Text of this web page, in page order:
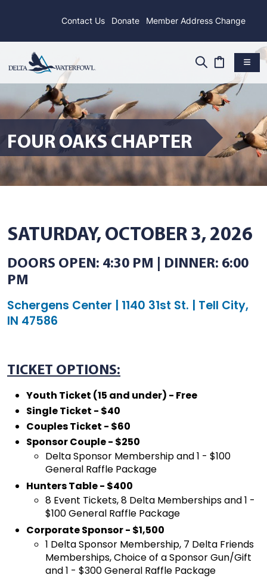
Contact Us Donate Member Address Change
FOUR OAKS CHAPTER
SATURDAY, OCTOBER 3, 2026
DOORS OPEN: 4:30 PM | DINNER: 6:00
PM
Schergens Center | 1140 31st St. | Tell City,
IN 47586
TICKET OPTIONS:
Youth Ticket (15 and under) - Free
Single Ticket - $40
Couples Ticket - $60
Sponsor Couple - $250
Delta Sponsor Membership and 1 - $100
General Raffle Package
Hunters Table - $400
8 Event Tickets, 8 Delta Memberships and 1 -
$100 General Raffle Package
Corporate Sponsor - $1,500
1 Delta Sponsor Membership, 7 Delta Friends
Memberships, Choice of a Sponsor Gun/Gift
and 1 - $300 General Raffle Package